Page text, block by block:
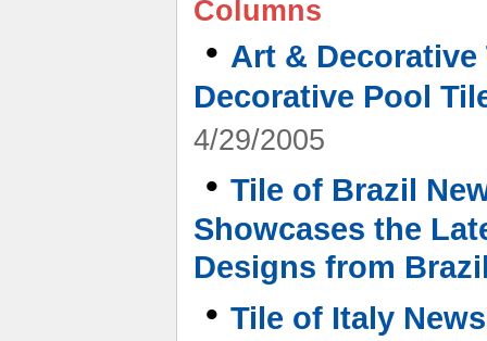
Columns
• Art &
Decorative Pool
4/29/2005
• Tile of Brazil
Showcases the
Designs from
• Tile of Italy News